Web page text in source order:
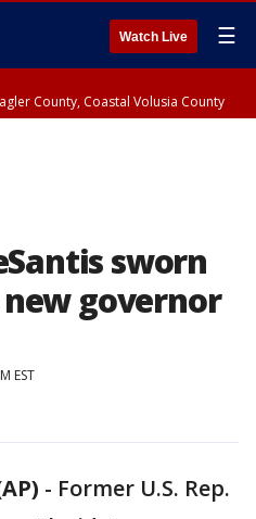
Watch Live ☰
County, Coastal Volusia County
sworn
governor
EST
- Former U.S. Rep.